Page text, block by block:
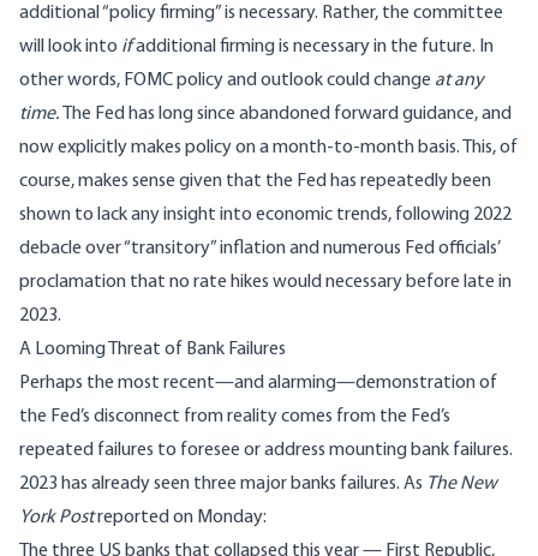
additional “policy firming” is necessary. Rather, the committee
will look into ifadditional firming is necessary in the future. In
other words, FOMC policy and outlook could change at any
time.
The Fed has long since abandoned forward guidance, and
now explicitly makes policy on a month-to-month basis. This, of
course, makes sense given that the Fed has repeatedly been
shown to lack any insight into economic trends, following 2022
debacle over “transitory” inflation and numerous Fed officials’
proclamation that no rate hikes would necessary before late in
2023.
A Looming Threat of Bank Failures
Perhaps the most recent—and alarming—demonstration of
the Fed’s disconnect from reality comes from the Fed’s
repeated failures to foresee or address mounting bank failures.
2023 has already seen three major banks failures. As The New
York Postreported on Monday:
The three US banks that collapsed this year — First Republic,